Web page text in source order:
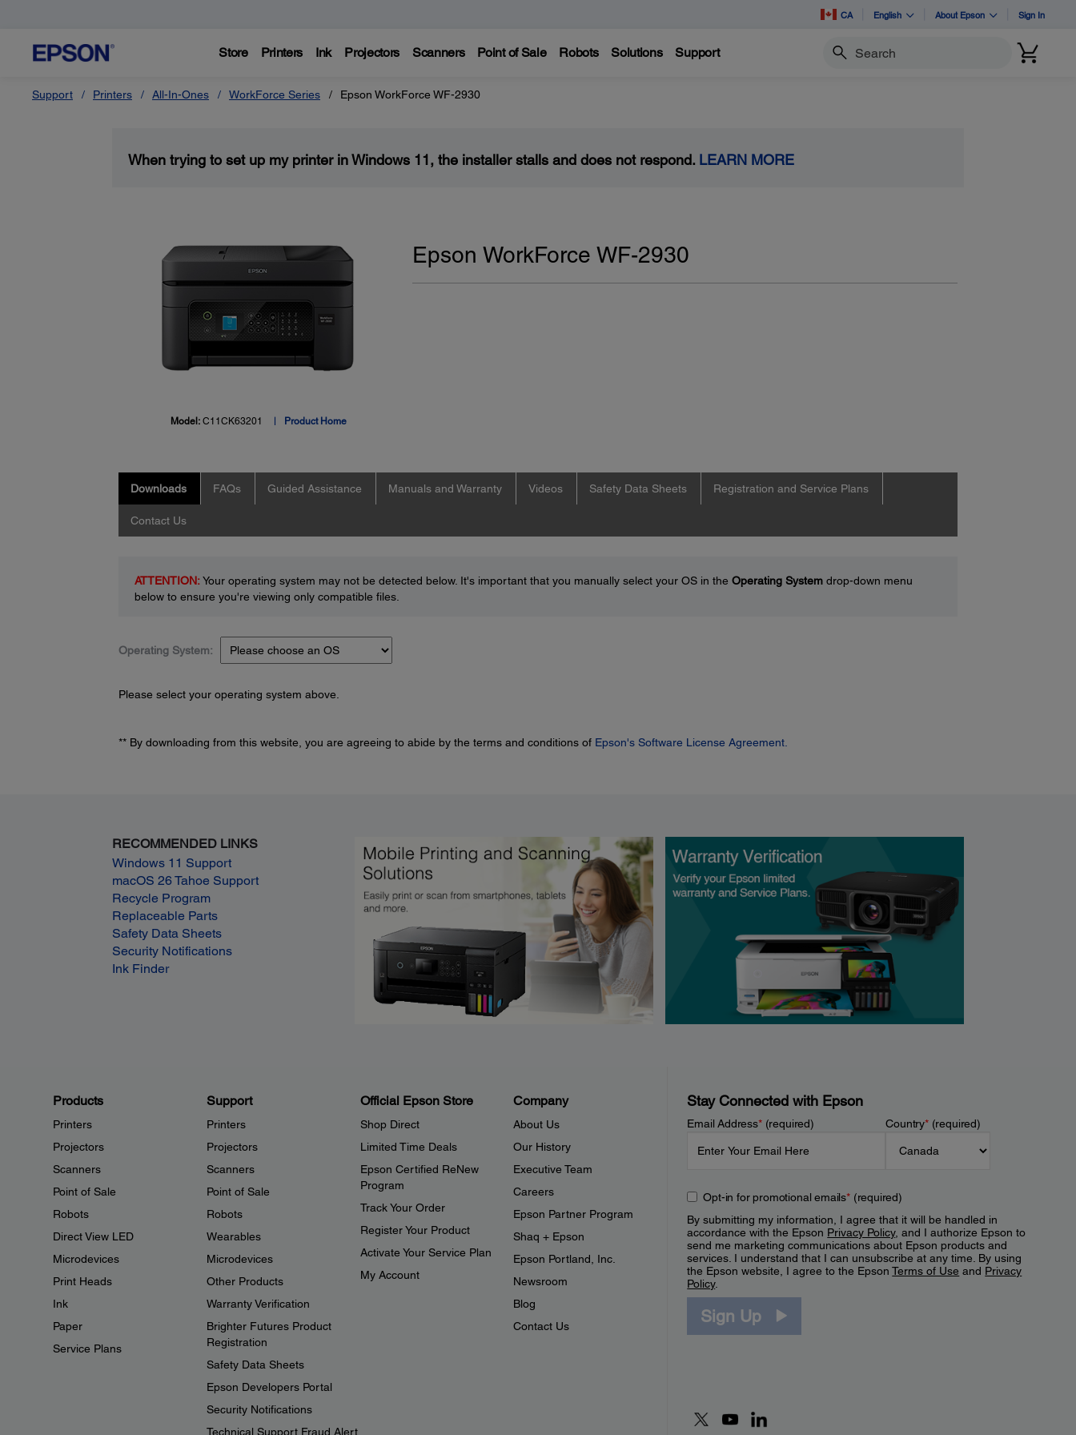
CA English About Epson Sign In
Store Printers Ink Projectors Scanners Point of Sale Robots Solutions Support Search
Support Printers All-In-Ones WorkForce Series Epson WorkForce WF-2930
When trying to set up my printer in Windows 11, the installer stalls and does not respond. LEARN MORE
Model: C11CK63201 Product Home
Epson WorkForce WF-2930
Downloads FAQs Guided Assistance Manuals and Warranty Videos Safety Data Sheets Registration and Service Plans
Contact Us
ATTENTION:Your operating system may not be detected below. It's important that you manually select your OS in the Operating Systemdrop-down menu
below to ensure you're viewing only compatible files.
Operating System:
Please select your operating system above.
** By downloading from this website, you are agreeing to abide by the terms and conditions of Epson's Software License Agreement.
RECOMMENDED LINKS
Windows 11 Support
macOS 26 Tahoe Support
Recycle Program
Replaceable Parts
Safety Data Sheets
Security Notifications
Ink Finder
Products
Printers
Projectors
Scanners
Point of Sale
Robots
Direct View LED
Microdevices
Print Heads
Ink
Paper
Service Plans
Support
Printers
Projectors
Scanners
Point of Sale
Robots
Wearables
Microdevices
Other Products
Warranty Verification
Brighter Futures Product
Registration
Safety Data Sheets
Epson Developers Portal
Security Notifications
Technical Support Fraud Alert
Official Epson Store
Shop Direct
Limited Time Deals
Epson Certified ReNew
Program
Track Your Order
Register Your Product
Activate Your Service Plan
My Account
Company
About Us
Our History
Executive Team
Careers
Epson Partner Program
Shaq + Epson
Epson Portland, Inc.
Newsroom
Blog
Contact Us
Stay Connected with Epson
Email Address*(required) Country*(required)
Opt-in for promotional emails*(required)
By submitting my information, I agree that it will be handled in
accordance with the Epson Privacy Policy, and I authorize Epson to
send me marketing communications about Epson products and
services. I understand that I can unsubscribe at any time. By using
the Epson website, I agree to the EpsonTerms of Use and Privacy
Policy.
Sign Up